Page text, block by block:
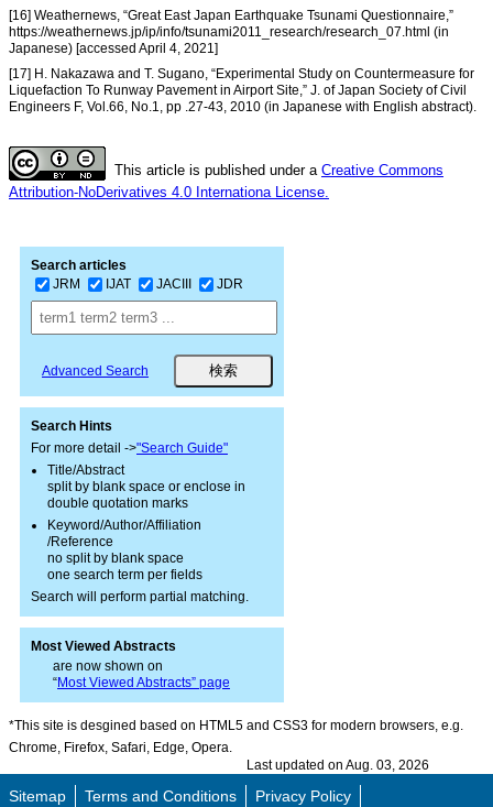
[16] Weathernews, “Great East Japan Earthquake Tsunami Questionnaire,”
https://weathernews.jp/ip/info/tsunami2011_research/research_07.html (in
Japanese) [accessed April 4, 2021]
[17] H. Nakazawa and T. Sugano, “Experimental Study on Countermeasure for
Liquefaction To Runway Pavement in Airport Site,” J. of Japan Society of Civil
Engineers F, Vol.66, No.1, pp .27-43, 2010 (in Japanese with English abstract).
This article is published under a Creative Commons
Attribution-NoDerivatives 4.0 Internationa License.
Search articles
JRM
IJAT JACIII JDR
Advanced Search
Search Hints
For more detail ->"Search Guide"
Title/Abstract
split by blank space or enclose in
double quotation marks
Keyword/Author/Affiliation
/Reference
no split by blank space
one search term per fields
Search will perform partial matching.
Most Viewed Abstracts
are now shown on
“Most Viewed Abstracts” page
*This site is desgined based on HTML5 and CSS3 for modern browsers, e.g.
Chrome, Firefox, Safari, Edge, Opera.
Last updated on Aug. 03, 2026
Sitemap Terms and Conditions Privacy Policy